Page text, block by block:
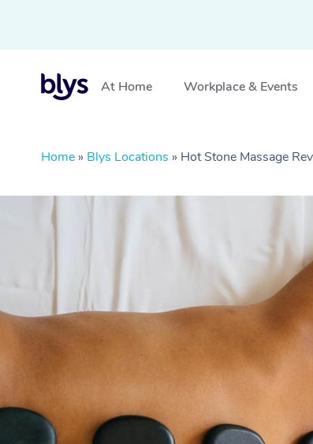
At Home Workplace & Events
Home » Blys Locations » Hot Stone Massage